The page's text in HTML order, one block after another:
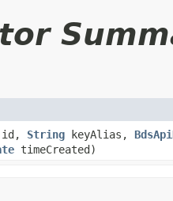
id, String keyAlias,
timeCreated)